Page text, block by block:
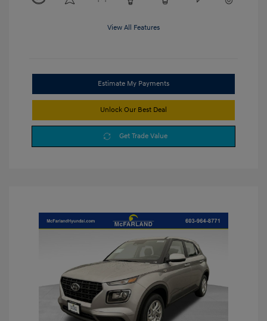
View All Features
Estimate My Payments
Unlock Our Best Deal
Get Trade Value